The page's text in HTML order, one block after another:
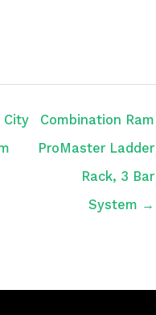
City
Combination Ram
ProMaster Ladder
Rack, 3 Bar
System →